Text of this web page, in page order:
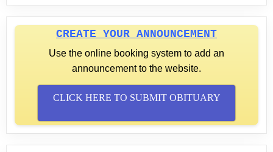
CREATE YOUR ANNOUNCEMENT
Use the online booking system to add an
announcement to the website.
CLICK HERE TO SUBMIT OBITUARY